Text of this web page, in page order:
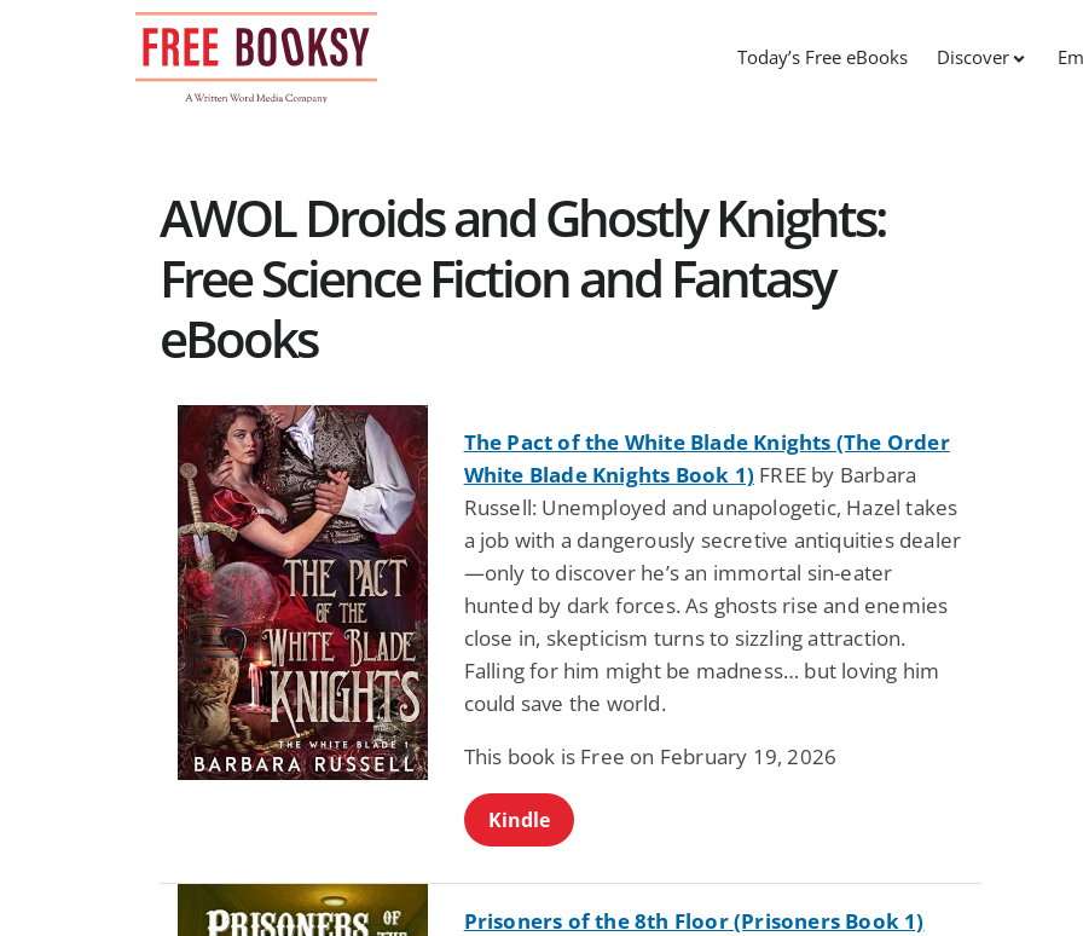
Today’s Free eBooks Discover
AWOL Droids and Ghostly Knights:
Free Science Fiction and Fantasy
eBooks
The Pact of the White Blade Knights (The Order
White Blade Knights Book 1) FREE by Barbara
Russell: Unemployed and unapologetic, Hazel takes
a job with a dangerously secretive antiquities dealer
—only to discover he’s an immortal sin-eater
hunted by dark forces. As ghosts rise and enemies
close in, skepticism turns to sizzling attraction.
Falling for him might be madness… but loving him
could save the world.
This book is Free on February 19, 2026
Kindle
Prisoners of the 8th Floor (Prisoners Book 1)